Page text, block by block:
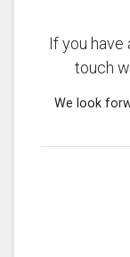
If you have
touch
We look